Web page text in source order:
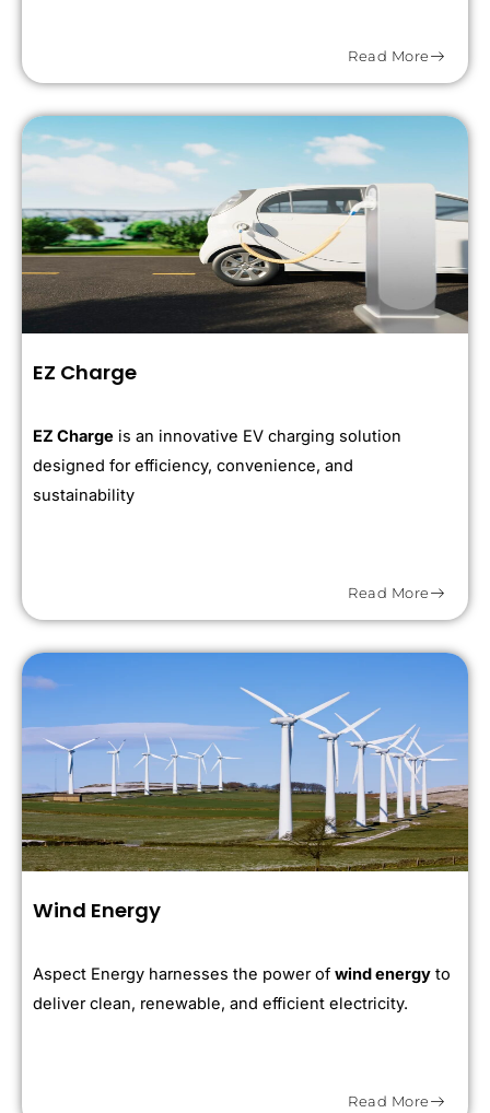
Read More
EZ Charge
EZ Charge is an innovative EV charging solution
designed for efficiency, convenience, and
sustainability
Read More
Wind Energy
Aspect Energy harnesses the power of wind energy to
deliver clean, renewable, and efficient electricity.
Read More